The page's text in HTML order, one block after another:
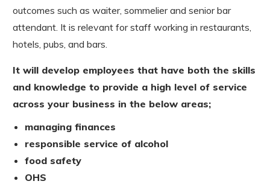
outcomes such as waiter, sommelier and senior bar
attendant. It is relevant for staff working in restaurants,
hotels, pubs, and bars.
It will develop employees that have both the skills
and knowledge to provide a high level of service
across your business in the below areas;
managing finances
responsible service of alcohol
food safety
OHS